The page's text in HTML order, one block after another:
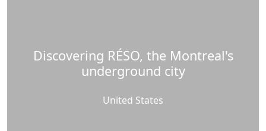
Discovering RÉSO, the Montreal's
underground city
United States